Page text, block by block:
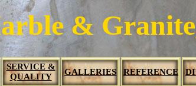
&
SERVICE &
QUALITY
GALLERIES REFERENCE